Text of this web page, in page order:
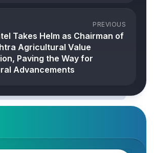
PREVIOUS
Takes Helm as Chairman of
Agricultural Value
Paving the Way for
Advancements